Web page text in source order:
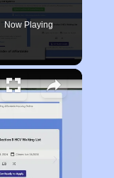
Now Playing